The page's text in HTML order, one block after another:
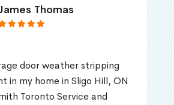
Thomas
door weather stripping
in my home in Sligo Hill, ON
Toronto Service and